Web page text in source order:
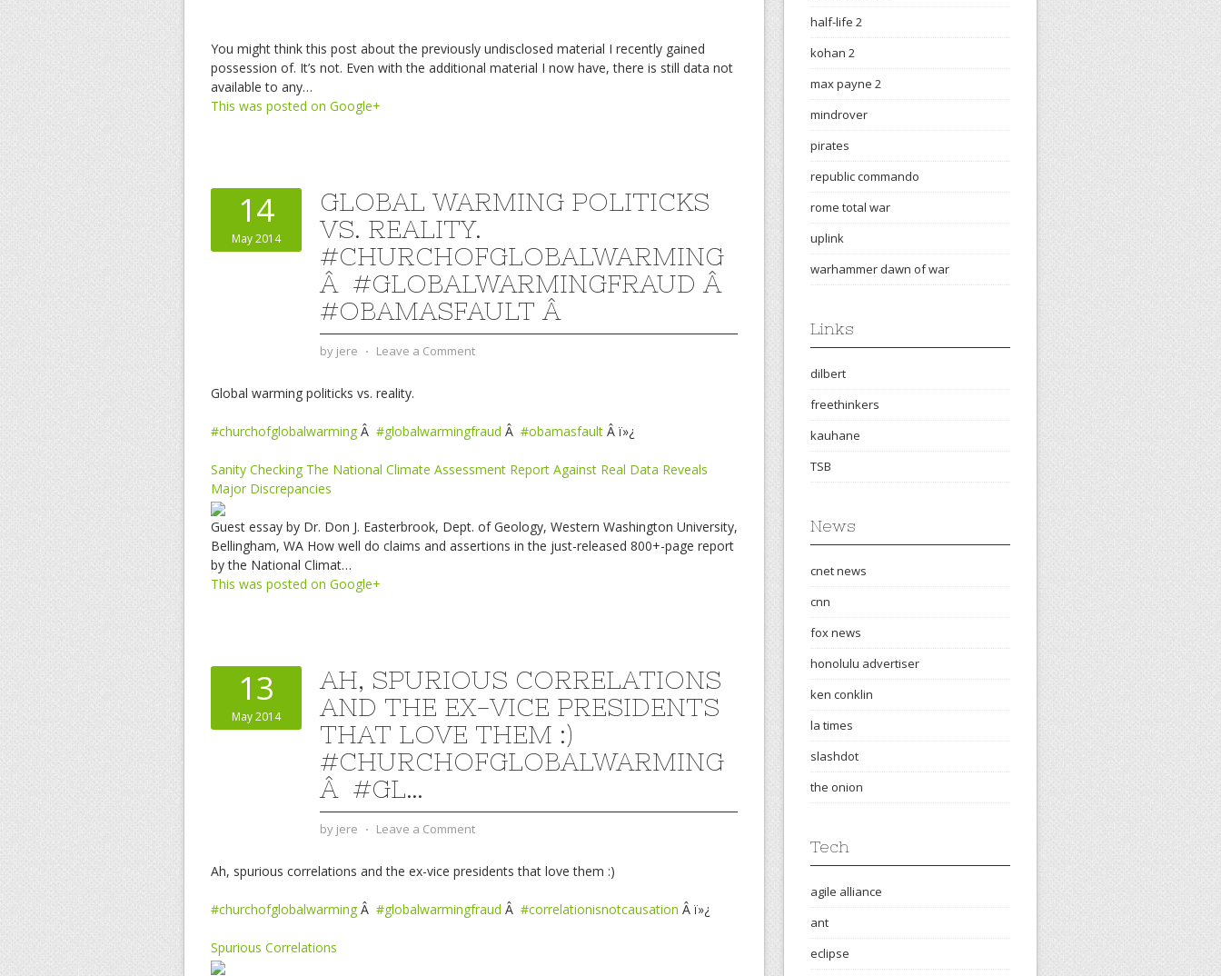
You might think this post about the previously undisclosed material I recently gained
possession of. It’s not. Even with the additional material I now have, there is still data not
available to any…
This was posted on Google+
14
May 2014
GLOBAL WARMING POLITICKS
VS. REALITY.
#CHURCHOFGLOBALWARMING
Â #GLOBALWARMINGFRAUD Â
#OBAMASFAULT Â
by jere ⋅ Leave a Comment
Global warming politicks vs. reality.
#churchofglobalwarming Â #globalwarmingfraud Â #obamasfault Â ï»¿
Sanity Checking The National Climate Assessment Report Against Real Data Reveals
Major Discrepancies
Guest essay by Dr. Don J. Easterbrook, Dept. of Geology, Western Washington University,
Bellingham, WA How well do claims and assertions in the just-released 800+-page report
by the National Climat…
This was posted on Google+
13
May 2014
AH, SPURIOUS CORRELATIONS
AND THE EX-VICE PRESIDENTS
THAT LOVE THEM :)
#CHURCHOFGLOBALWARMING
Â #GL…
by jere ⋅ Leave a Comment
Ah, spurious correlations and the ex-vice presidents that love them :)
#churchofglobalwarming Â #globalwarmingfraud Â #correlationisnotcausation Â ï»¿
Spurious Correlations
half-life 2
kohan 2
max payne 2
mindrover
pirates
republic commando
rome total war
uplink
warhammer dawn of war
Links
dilbert
freethinkers
kauhane
TSB
News
cnet news
cnn
fox news
honolulu advertiser
ken conklin
la times
slashdot
the onion
Tech
agile alliance
ant
eclipse